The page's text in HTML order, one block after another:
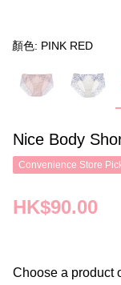
顏色: PINK RED
Nice Body
Convenience Store
HK$90.00
Choose a product